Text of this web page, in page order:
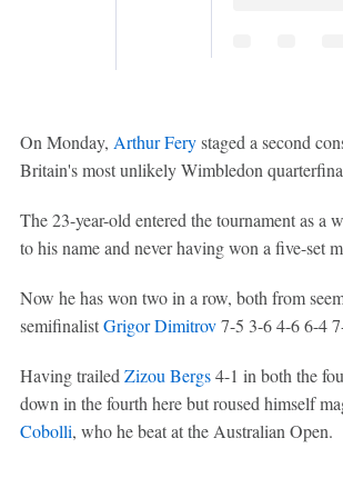
On Monday, Arthur Ferystaged a second
Britain's most unlikely Wimbledon
The 23-year-old entered the tournament as
to his name and never having won a five-set
Now he has won two in a row, both from
semifinalistGrigor Dimitrov7-5 3-6 4-6 6-4
Having trailedZizou Bergs4-1 in both the
down in the fourth here but roused himself
Cobolli, who he beat at the Australian Open.